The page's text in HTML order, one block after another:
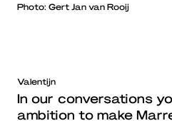
Photo: Gert Jan van Rooij
Valentijn
In our conversations
ambition to make